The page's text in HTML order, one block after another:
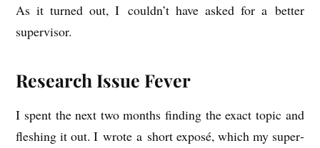
As it turned out, I could­n’t have asked for a bet­ter
supervisor.
Research Issue Fever
I spent the next two months find­ing the exact top­ic and
flesh­ing it out. I wrote a short exposé, which my super­